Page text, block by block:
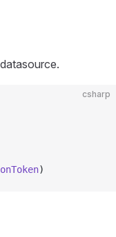
csharp
)